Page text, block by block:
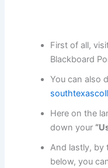
First of all,
Blackboard
You can also
Here on the
down your
And lastly, by
below, you